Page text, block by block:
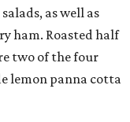
as well as
ham. Roasted half
two of the four
lemon panna cotta